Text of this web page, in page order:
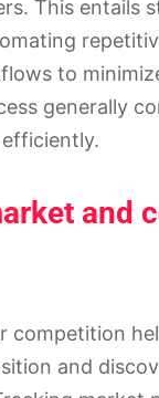
This entails
to
generally
and
competition
and